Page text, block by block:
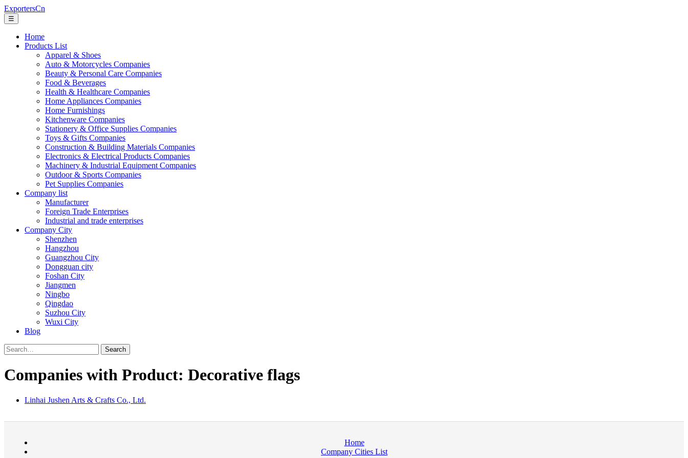
ExportersCn
☰
Home
Products List
Apparel & Shoes
Auto & Motorcycles Companies
Beauty & Personal Care Companies
Food & Beverages
Health & Healthcare Companies
Home Appliances Companies
Home Furnishings
Kitchenware Companies
Stationery & Office Supplies Companies
Toys & Gifts Companies
Construction & Building Materials Companies
Electronics & Electrical Products Companies
Machinery & Industrial Equipment Companies
Outdoor & Sports Companies
Pet Supplies Companies
Company list
Manufacturer
Foreign Trade Enterprises
Industrial and trade enterprises
Company City
Shenzhen
Hangzhou
Guangzhou City
Dongguan city
Foshan City
Jiangmen
Ningbo
Qingdao
Suzhou City
Wuxi City
Blog
Search
Companies with Product: Decorative flags
Linhai Jushen Arts & Crafts Co., Ltd.
Home
Company Cities List